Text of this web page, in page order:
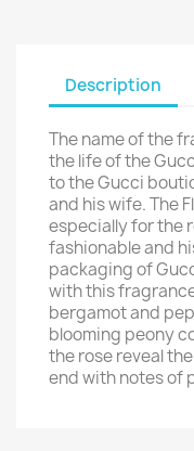
Description
The name of the
the life of the
to the Gucci
and his wife. The
especially for the
fashionable and
packaging of
with this
bergamot and
blooming peony
the rose reveal
end with notes of